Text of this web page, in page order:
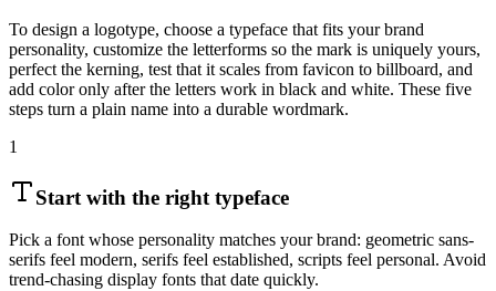
To design a logotype, choose a typeface that fits your brand
personality, customize the letterforms so the mark is uniquely yours,
perfect the kerning, test that it scales from favicon to billboard, and
add color only after the letters work in black and white. These five
steps turn a plain name into a durable wordmark.
1
Start with the right typeface
Pick a font whose personality matches your brand: geometric sans-
serifs feel modern, serifs feel established, scripts feel personal. Avoid
trend-chasing display fonts that date quickly.